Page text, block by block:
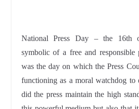
National Press Day – the 16th
symbolic of a free and
was the day on which the Press
functioning as a moral watchdog to
did the press maintain the high